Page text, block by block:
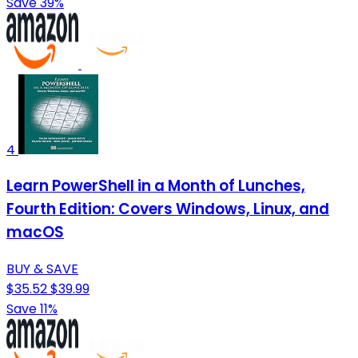
4
Learn PowerShell in a Month of Lunches,
Fourth Edition: Covers Windows, Linux, and
macOS
BUY & SAVE
$35.52$39.99
Save 11%